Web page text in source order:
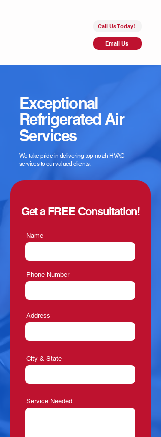
Call Us Today!
Email Us
Exceptional
Refrigerated Air
Services
We take pride in delivering top-notch HVAC
services to our valued clients.
Get a FREE Consultation!
Name
Phone Number
Address
City & State
Service Needed